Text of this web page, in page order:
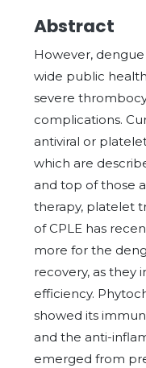
Abstract
However,
wide public
severe
complications.
antiviral or
which are
and top of those
therapy, platelet
of CPLE has
more for the
recovery, as they
efficiency.
showed its
and the anti-
emerged from